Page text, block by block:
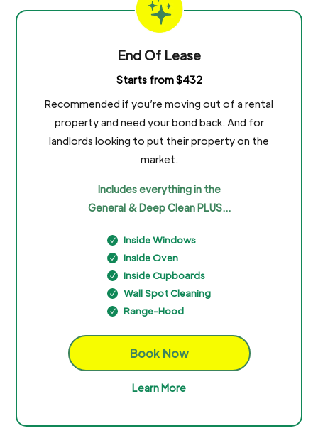
End Of Lease
Starts from $432
Recommended if you’re moving out of a rental
property and need your bond back. And for
landlords looking to put their property on the
market.
Includes everything in the
General & Deep Clean PLUS…
N Inside Windows
N Inside Oven
N Inside Cupboards
N Wall Spot Cleaning
N Range-Hood
Book Now
Learn More